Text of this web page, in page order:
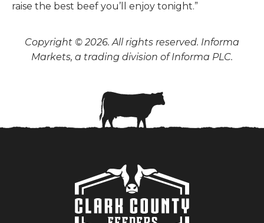
raise the best beef you’ll enjoy tonight.”
Copyright © 2026. All rights reserved. Informa
Markets, a trading division of Informa PLC.